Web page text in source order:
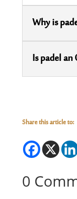
Why is
Is padel
Share this article to:
0